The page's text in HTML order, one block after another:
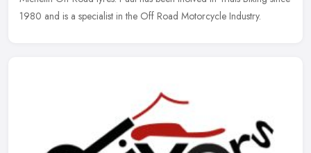
1980 and is a specialist in the Off Road Motorcycle Industry.